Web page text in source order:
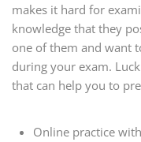
makes it hard for
knowledge that they
one of them and want
during your exam.
that can help you to
Online practice